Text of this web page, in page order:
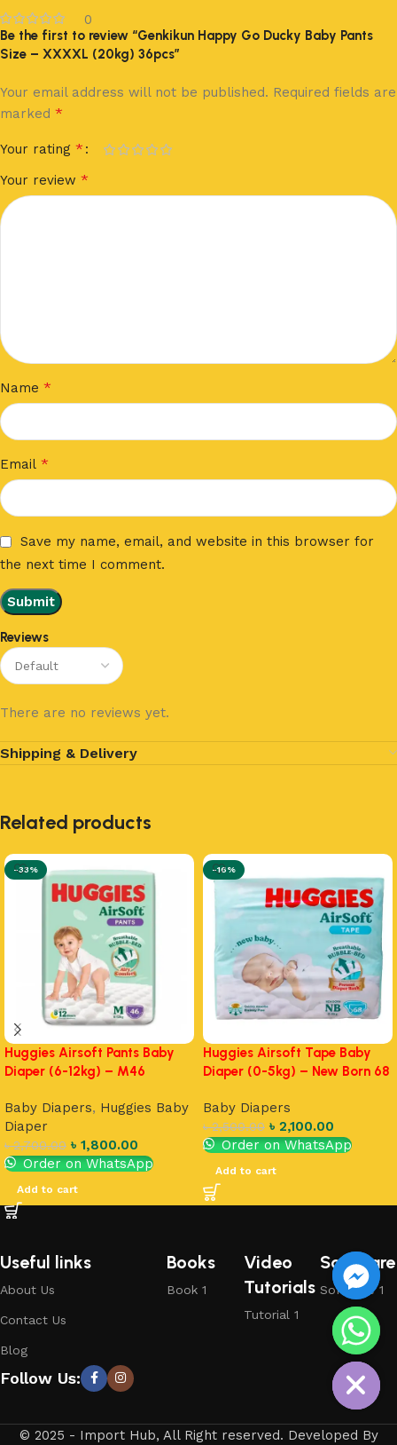
0
Reviews
There are no reviews yet.
Be the first to review “Genkikun Happy Go Ducky Baby Pants
Size – XXXXL (20kg) 36pcs”
Your email address will not be published. Required fields are
marked *
Your rating *
Your review *
Name *
Email *
Save my name, email, and website in this browser for
the next time I comment.
Shipping & Delivery
Related products
-33%
Huggies Airsoft Pants Baby
Diaper (6-12kg) – M46
Baby Diapers, Huggies Baby
Diaper
৳2,700.00 ৳ 1,800.00
Order on WhatsApp
Add to cart
-16%
Huggies Airsoft Tape Baby
Diaper (0-5kg) – New Born 68
Baby Diapers
৳2,500.00 ৳ 2,100.00
Order on WhatsApp
Add to cart
Useful links
About Us
Contact Us
Blog
Books
Book 1
Video
Tutorials
Tutorial 1
Software
Software 1
Follow Us:
© 2025 - Import Hub, All Right reserved. Developed By
Hide
chaty